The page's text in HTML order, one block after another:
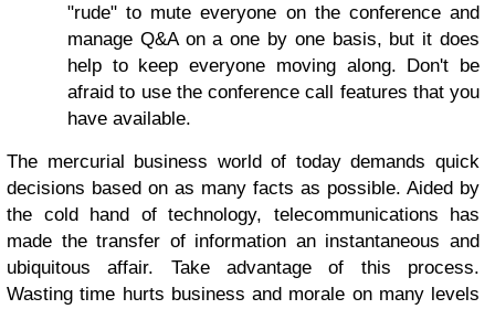
"rude" to mute everyone on the conference and
manage Q&A on a one by one basis, but it does
help to keep everyone moving along. Don't be
afraid to use the conference call features that you
have available.
The mercurial business world of today demands quick
decisions based on as many facts as possible. Aided by
the cold hand of technology, telecommunications has
made the transfer of information an instantaneous and
ubiquitous affair. Take advantage of this process.
Wasting time hurts business and morale on many levels